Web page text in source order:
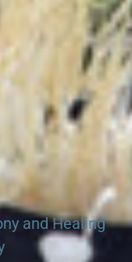
Over 45 West African
and Healing